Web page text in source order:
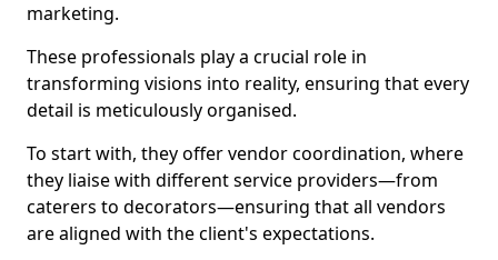
marketing.
These professionals play a crucial role in
transforming visions into reality, ensuring that every
detail is meticulously organised.
To start with, they offer vendor coordination, where
they liaise with different service providers—from
caterers to decorators—ensuring that all vendors
are aligned with the client's expectations.